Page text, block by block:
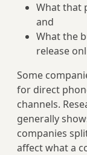
What that
and
What the
release
Some
for direct
channels.
generally
companies
affect what a